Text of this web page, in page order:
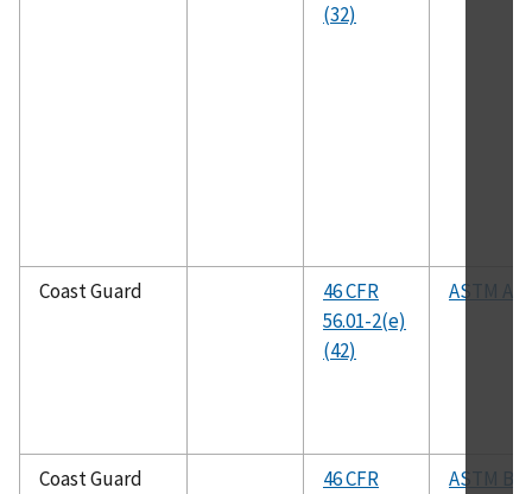
(32)
Coast Guard
46 CFR
56.01-2(e)
(42)
ASTM
Coast Guard 46 CFR ASTM